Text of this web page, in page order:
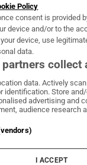
Irish Times on WhatsApp
Irish Times on
Irish
Terms & Conditions
Cookie Information
Cookie Settings
Policy
consent is provided
device and/or to the
device, use
data.
collect
data. Actively
identification. Store
advertising and
audience research
I ACCEPT